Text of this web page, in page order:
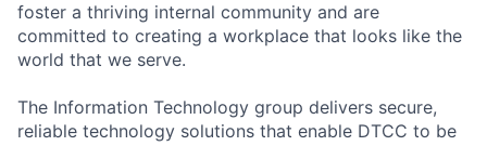
foster a thriving internal community and are
committed to creating a workplace that looks like the
world that we serve.
The Information Technology group delivers secure,
reliable technology solutions that enable DTCC to be